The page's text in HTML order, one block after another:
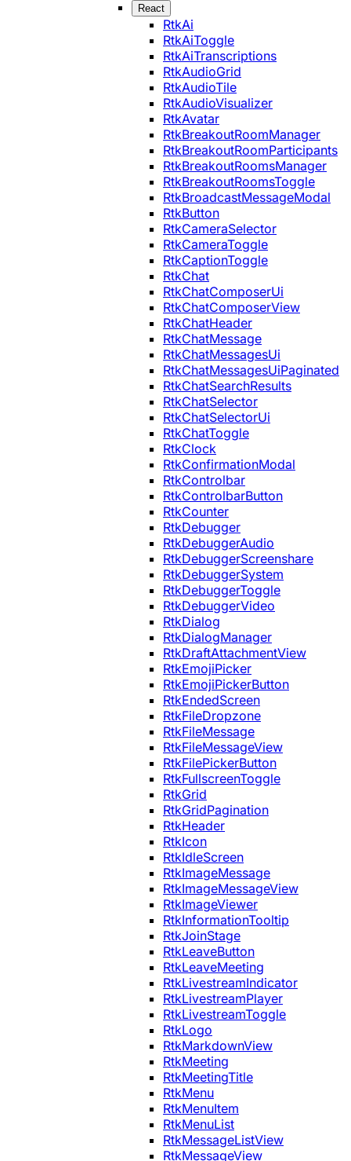
React
RtkAi
RtkAiToggle
RtkAiTranscriptions
RtkAudioGrid
RtkAudioTile
RtkAudioVisualizer
RtkAvatar
RtkBreakoutRoomManager
RtkBreakoutRoomParticipants
RtkBreakoutRoomsManager
RtkBreakoutRoomsToggle
RtkBroadcastMessageModal
RtkButton
RtkCameraSelector
RtkCameraToggle
RtkCaptionToggle
RtkChat
RtkChatComposerUi
RtkChatComposerView
RtkChatHeader
RtkChatMessage
RtkChatMessagesUi
RtkChatMessagesUiPaginated
RtkChatSearchResults
RtkChatSelector
RtkChatSelectorUi
RtkChatToggle
RtkClock
RtkConfirmationModal
RtkControlbar
RtkControlbarButton
RtkCounter
RtkDebugger
RtkDebuggerAudio
RtkDebuggerScreenshare
RtkDebuggerSystem
RtkDebuggerToggle
RtkDebuggerVideo
RtkDialog
RtkDialogManager
RtkDraftAttachmentView
RtkEmojiPicker
RtkEmojiPickerButton
RtkEndedScreen
RtkFileDropzone
RtkFileMessage
RtkFileMessageView
RtkFilePickerButton
RtkFullscreenToggle
RtkGrid
RtkGridPagination
RtkHeader
RtkIcon
RtkIdleScreen
RtkImageMessage
RtkImageMessageView
RtkImageViewer
RtkInformationTooltip
RtkJoinStage
RtkLeaveButton
RtkLeaveMeeting
RtkLivestreamIndicator
RtkLivestreamPlayer
RtkLivestreamToggle
RtkLogo
RtkMarkdownView
RtkMeeting
RtkMeetingTitle
RtkMenu
RtkMenuItem
RtkMenuList
RtkMessageListView
RtkMessageView